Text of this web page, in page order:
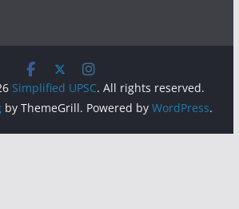
Simplified UPSC. All rights reserved.
by ThemeGrill. Powered by WordPress.